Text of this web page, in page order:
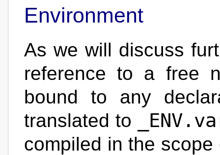
Environment
As we will discuss
reference to a free
bound to any
translated to
compiled in the